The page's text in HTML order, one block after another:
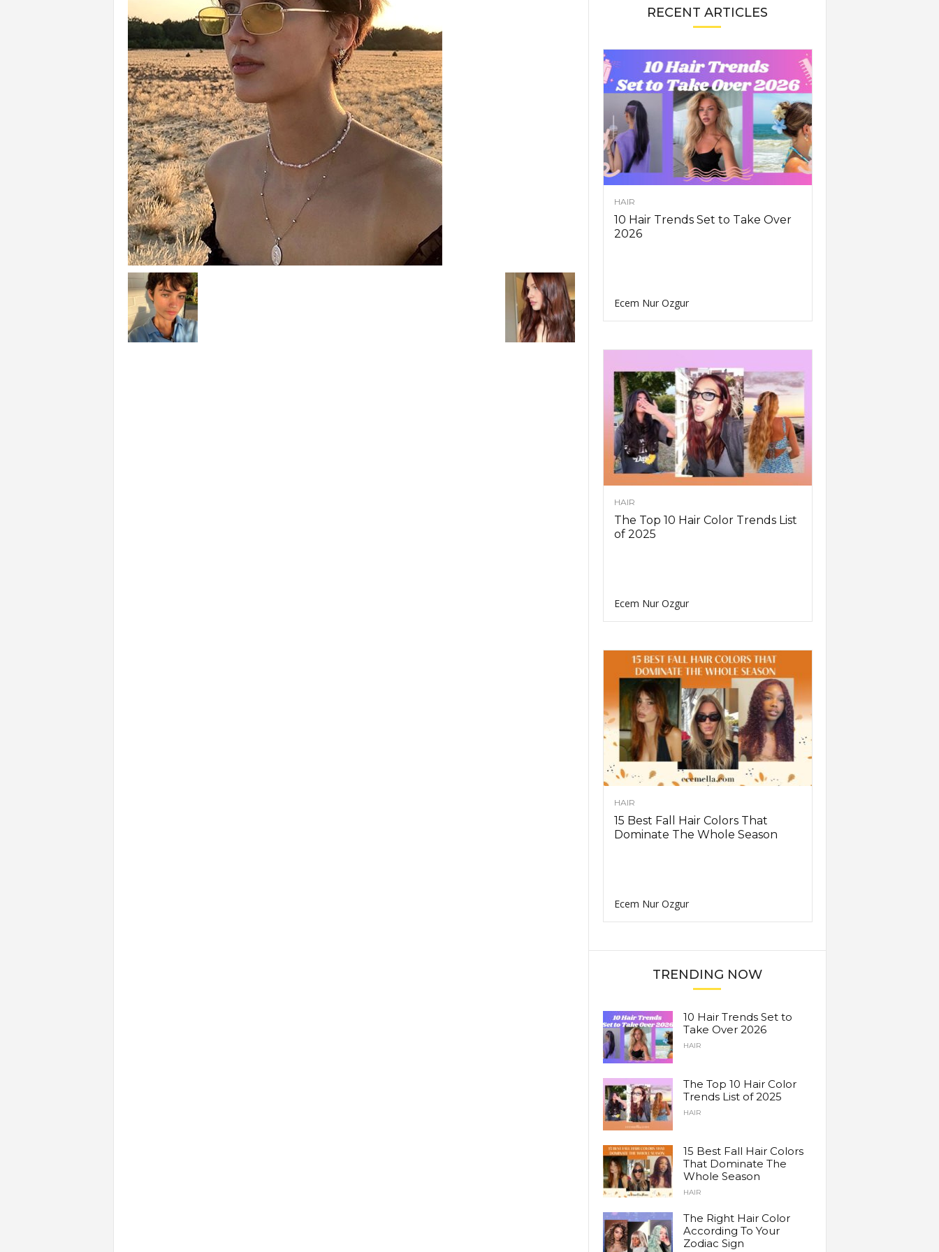
RECENT ARTICLES
HAIR
10 Hair Trends Set to Take Over
2026
Ecem Nur Ozgur
HAIR
The Top 10 Hair Color Trends List
of 2025
Ecem Nur Ozgur
HAIR
15 Best Fall Hair Colors That
Dominate The Whole Season
Ecem Nur Ozgur
TRENDING NOW
10 Hair Trends Set to
Take Over 2026
HAIR
The Top 10 Hair Color
Trends List of 2025
HAIR
15 Best Fall Hair Colors
That Dominate The
Whole Season
HAIR
The Right Hair Color
According To Your
Zodiac Sign